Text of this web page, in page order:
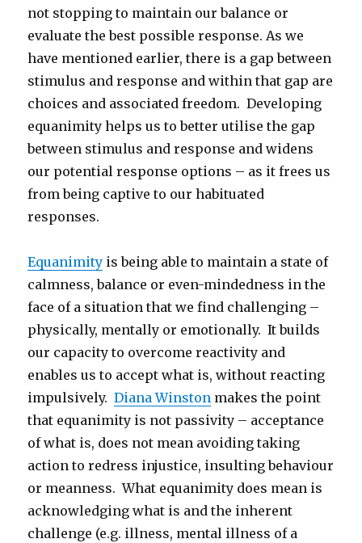
not stopping to maintain our balance or
evaluate the best possible response. As we
have mentioned earlier, there is a gap between
stimulus and response and within that gap are
choices and associated freedom. Developing
equanimity helps us to better utilise the gap
between stimulus and response and widens
our potential response options – as it frees us
from being captive to our habituated
responses.
Equanimity is being able to maintain a state of
calmness, balance or even-mindedness in the
face of a situation that we find challenging –
physically, mentally or emotionally. It builds
our capacity to overcome reactivity and
enables us to accept what is, without reacting
impulsively.Diana Winston makes the point
that equanimity is not passivity – acceptance
of what is, does not mean avoiding taking
action to redress injustice, insulting behaviour
or meanness. What equanimity does mean is
acknowledging what is and the inherent
challenge (e.g. illness, mental illness of a